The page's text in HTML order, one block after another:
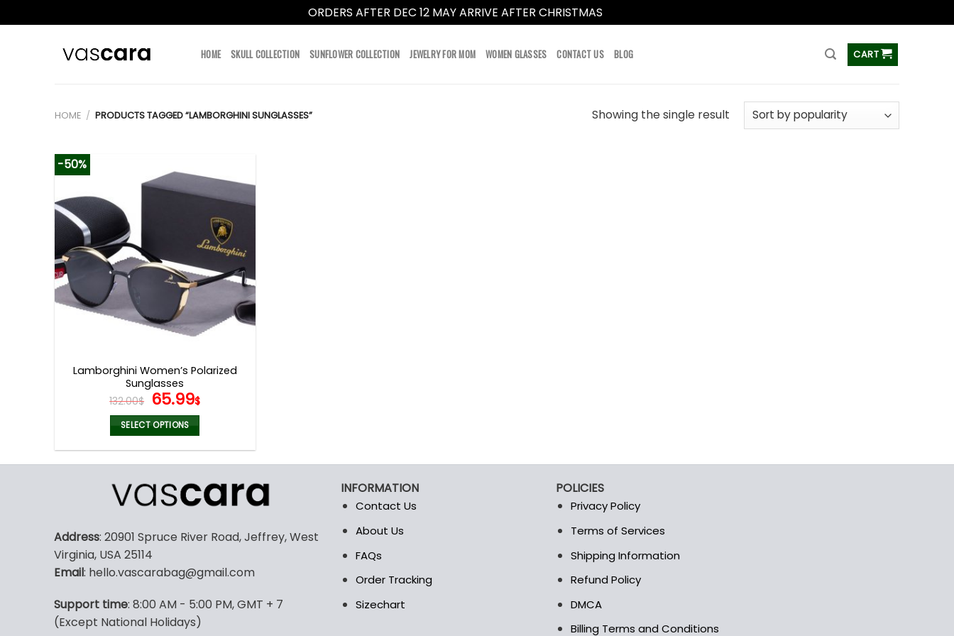
ORDERS AFTER DEC 12 MAY ARRIVE AFTER CHRISTMAS
HOME SKULL COLLECTION SUNFLOWER COLLECTION JEWELRY FOR MOM WOMEN GLASSES CONTACT US BLOG CART
HOME / PRODUCTS TAGGED “LAMBORGHINI SUNGLASSES” Showing the single result
-50%
Lamborghini Women’s Polarized
Sunglasses
132.00$ Original
price
was:
132.00$.
65.99$Current
65.99$.
SELECT OPTIONS
multiple
variants.
options
be
on
the
Address: 20901 Spruce River Road, Jeffrey, West
Virginia, USA 25114
Email: hello.vascarabag@gmail.com
Support time: 8:00 AM - 5:00 PM, GMT + 7
(Except National Holidays)
INFORMATION
Contact Us
About Us
FAQs
Order Tracking
Sizechart
POLICIES
Privacy Policy
Terms of Services
Shipping Information
Refund Policy
DMCA
Billing Terms and Conditions